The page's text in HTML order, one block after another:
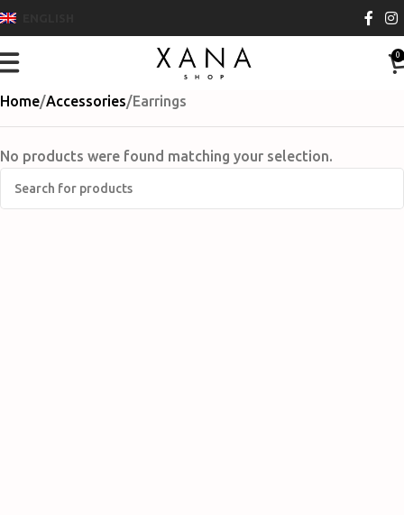
0
Home Accessories Earrings
No products were found matching your selection.